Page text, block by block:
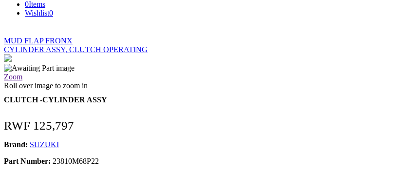
0Items
Wishlist0
MUD FLAP FRONX
CYLINDER ASSY, CLUTCH OPERATING
Zoom
Roll over image to zoom in
CLUTCH -CYLINDER ASSY
RWF 125,797
Brand: SUZUKI
Part Number: 23810M68P22